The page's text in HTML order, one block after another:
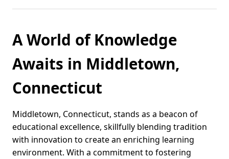
A World of Knowledge
Awaits in Middletown,
Connecticut
Middletown, Connecticut, stands as a beacon of
educational excellence, skillfully blending tradition
with innovation to create an enriching learning
environment. With a commitment to fostering